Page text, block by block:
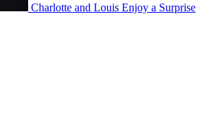
Charlotte and Louis Enjoy a Surprise